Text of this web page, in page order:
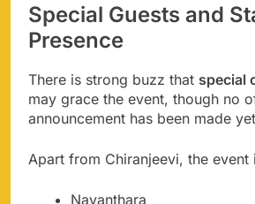
Special Guests and
Presence
There is strong buzz that special
may grace the event, though no
announcement has been made
Apart from Chiranjeevi, the event
Nayanthara